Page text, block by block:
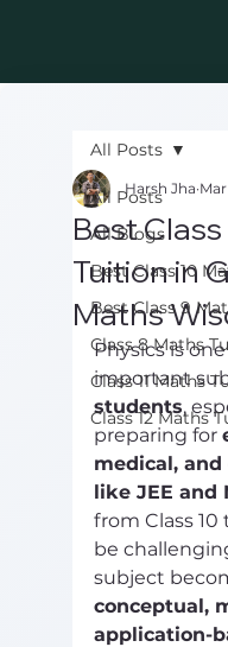
All Posts
All Blogs
Best Class 10
Best Class 9
Class 8 Maths
Class 11 Maths
Class 12 Maths
All Posts
Best Class
Tuition in
Maths
Harsh Jha Mar
Physics is
important
students,
preparing for
medical,
like JEE and
from Class 10
be
subject
conceptual,
application-